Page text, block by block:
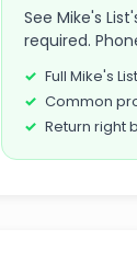
See Mike's
required.
Full Mike's
Common
Return right